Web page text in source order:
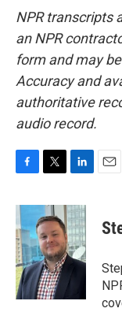
NPR transcripts
an NPR
form and may
Accuracy and
authoritative
audio record.
c
e
b
o
o
k
i
t
t
e
r
n
k
e
d
I
n